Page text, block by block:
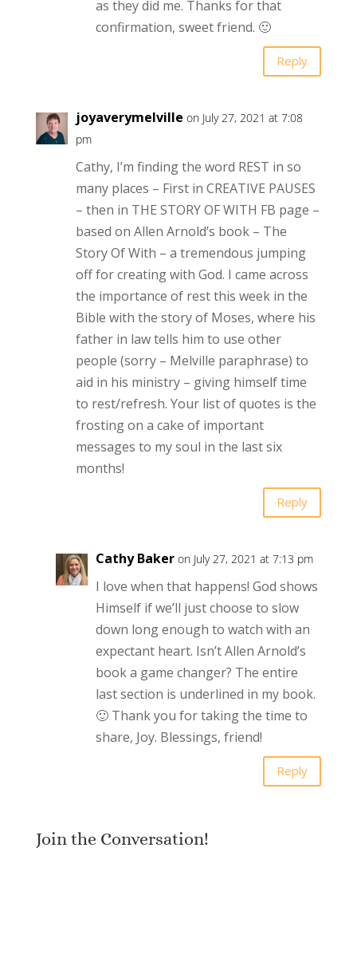
as they did me. Thanks for that
confirmation, sweet friend. 🙂
Reply
joyaverymelville on July 27, 2021 at 7:08
pm
Cathy, I’m finding the word REST in so
many places – First in CREATIVE PAUSES
– then in THE STORY OF WITH FB page –
based on Allen Arnold’s book – The
Story Of With – a tremendous jumping
off for creating with God. I came across
the importance of rest this week in the
Bible with the story of Moses, where his
father in law tells him to use other
people (sorry – Melville paraphrase) to
aid in his ministry – giving himself time
to rest/refresh. Your list of quotes is the
frosting on a cake of important
messages to my soul in the last six
months!
Reply
Cathy Baker on July 27, 2021 at 7:13 pm
I love when that happens! God shows
Himself if we’ll just choose to slow
down long enough to watch with an
expectant heart. Isn’t Allen Arnold’s
book a game changer? The entire
last section is underlined in my book.
🙂 Thank you for taking the time to
share, Joy. Blessings, friend!
Reply
Join the Conversation!